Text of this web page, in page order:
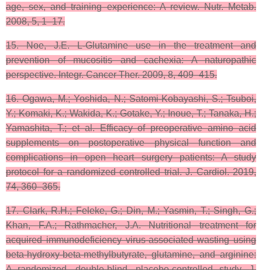
age, sex, and training experience: A review. Nutr. Metab.
2008, 5, 1–17.
15. Noe, J.E. L-Glutamine use in the treatment and
prevention of mucositis and cachexia: A naturopathic
perspective. Integr. Cancer Ther. 2009, 8, 409–415.
16. Ogawa, M.; Yoshida, N.; Satomi-Kobayashi, S.; Tsuboi,
Y.; Komaki, K.; Wakida, K.; Gotake, Y.; Inoue, T.; Tanaka, H.;
Yamashita, T.; et al. Efficacy of preoperative amino acid
supplements on postoperative physical function and
complications in open heart surgery patients: A study
protocol for a randomized controlled trial. J. Cardiol. 2019,
74, 360–365.
17. Clark, R.H.; Feleke, G.; Din, M.; Yasmin, T.; Singh, G.;
Khan, F.A.; Rathmacher, J.A. Nutritional treatment for
acquired immunodeficiency virus-associated wasting using
beta-hydroxy-beta-methylbutyrate, glutamine, and arginine: